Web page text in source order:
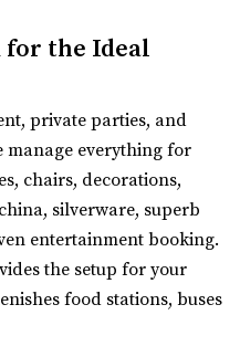
for the Ideal
private parties, and
manage everything for
chairs, decorations,
silverware, superb
entertainment booking.
the setup for your
food stations, buses